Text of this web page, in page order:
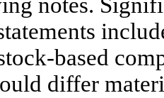
notes.
based
differ